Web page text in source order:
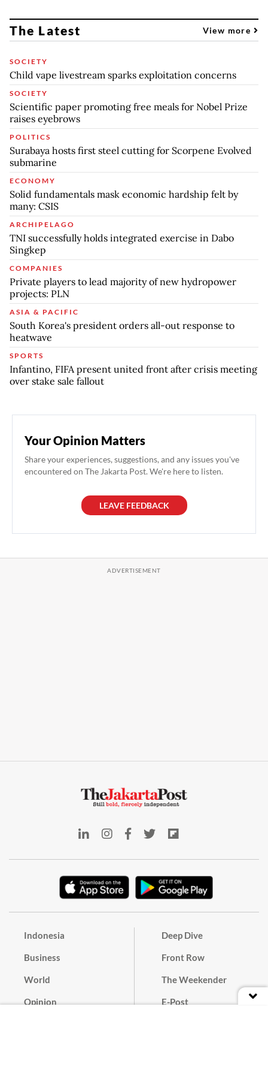
The Latest View more
SOCIETY
Child vape livestream sparks exploitation concerns
SOCIETY
Scientific paper promoting free meals for Nobel Prize
raises eyebrows
POLITICS
Surabaya hosts first steel cutting for Scorpene Evolved
submarine
ECONOMY
Solid fundamentals mask economic hardship felt by
many: CSIS
ARCHIPELAGO
TNI successfully holds integrated exercise in Dabo
Singkep
COMPANIES
Private players to lead majority of new hydropower
projects: PLN
ASIA & PACIFIC
South Korea's president orders all-out response to
heatwave
SPORTS
Infantino, FIFA present united front after crisis meeting
over stake sale fallout
Your Opinion Matters
Share your experiences, suggestions, and any issues you've
encountered on The Jakarta Post. We're here to listen.
LEAVE FEEDBACK
Indonesia
Business
World
Opinion
Deep Dive
Front Row
The Weekender
E-Post